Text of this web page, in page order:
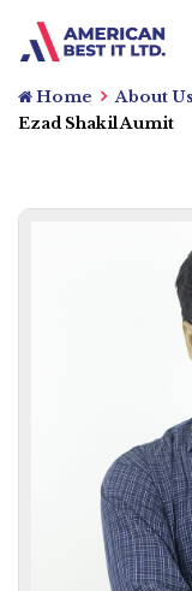
Home About Us
Ezad Shakil Aumit